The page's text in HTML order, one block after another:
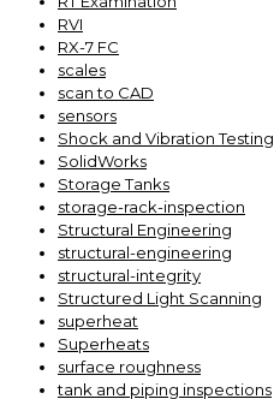
RVI
RX-7 FC
scales
scan to CAD
sensors
Shock and Vibration Testing
SolidWorks
Storage Tanks
storage-rack-inspection
Structural Engineering
structural-engineering
structural-integrity
Structured Light Scanning
superheat
Superheats
surface roughness
tank and piping inspections